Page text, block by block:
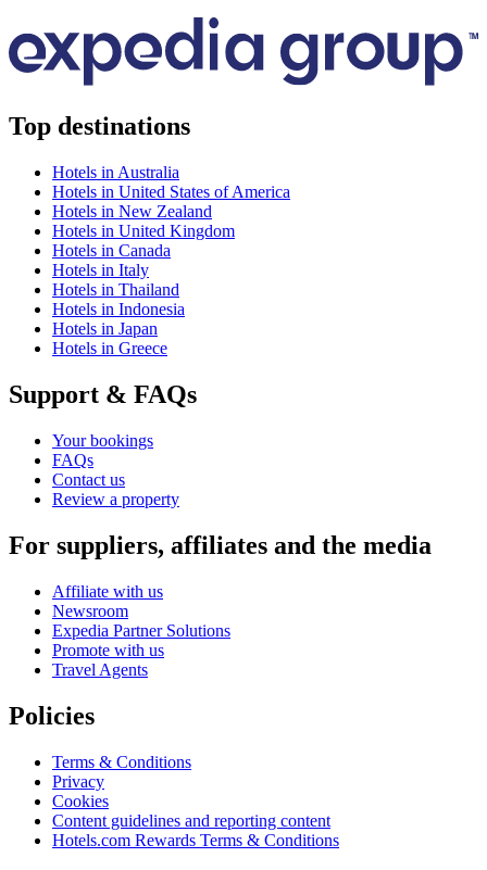
Top destinations
Hotels in Australia
Hotels in United States of America
Hotels in New Zealand
Hotels in United Kingdom
Hotels in Canada
Hotels in Italy
Hotels in Thailand
Hotels in Indonesia
Hotels in Japan
Hotels in Greece
Support & FAQs
Your bookings
FAQs
Contact us
Review a property
For suppliers, affiliates and the media
Affiliate with us
Newsroom
Expedia Partner Solutions
Promote with us
Travel Agents
Policies
Terms & Conditions
Privacy
Cookies
Content guidelines and reporting content
Hotels.com Rewards Terms & Conditions